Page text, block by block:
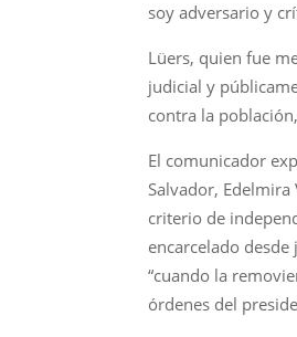
soy adversario y
Lüers, quien fue
judicial y
contra la
El comunicador
Salvador,
criterio de
encarcelado desde
“cuando la
órdenes del